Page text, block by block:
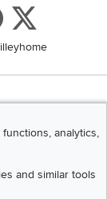
analytics,
and similar tools
Reserved